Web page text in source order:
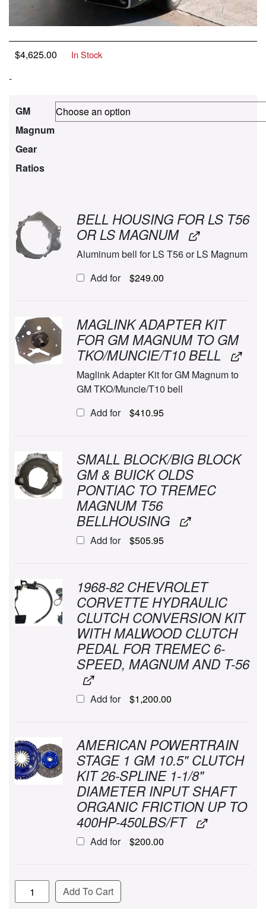
$4,625.00 In Stock
-
GM
Magnum
Gear
Ratios
BELL HOUSING FOR LS T56
OR LS MAGNUM
Aluminum bell for LS T56 or LS Magnum
Add for
$249.00
MAGLINK ADAPTER KIT
FOR GM MAGNUM TO GM
TKO/MUNCIE/T10 BELL
Maglink Adapter Kit for GM Magnum to
GM TKO/Muncie/T10 bell
Add for
$410.95
SMALL BLOCK/BIG BLOCK
GM & BUICK OLDS
PONTIAC TO TREMEC
MAGNUM T56
BELLHOUSING
Add for $505.95
1968-82 CHEVROLET
CORVETTE HYDRAULIC
CLUTCH CONVERSION KIT
WITH MALWOOD CLUTCH
PEDAL FOR TREMEC 6-
SPEED, MAGNUM AND T-56
Add for $1,200.00
AMERICAN POWERTRAIN
STAGE 1 GM 10.5" CLUTCH
KIT 26-SPLINE 1-1/8"
DIAMETER INPUT SHAFT
ORGANIC FRICTION UP TO
400HP-450LBS/FT
Add for $200.00
Quantity Add To Cart